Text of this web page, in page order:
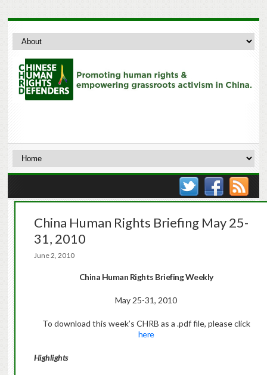
China Human Rights Briefing May 25-
31, 2010
June 2, 2010
China Human Rights Briefing Weekly
May 25-31, 2010
To download this week’s CHRB as a .pdf file, please click
here
Highlights